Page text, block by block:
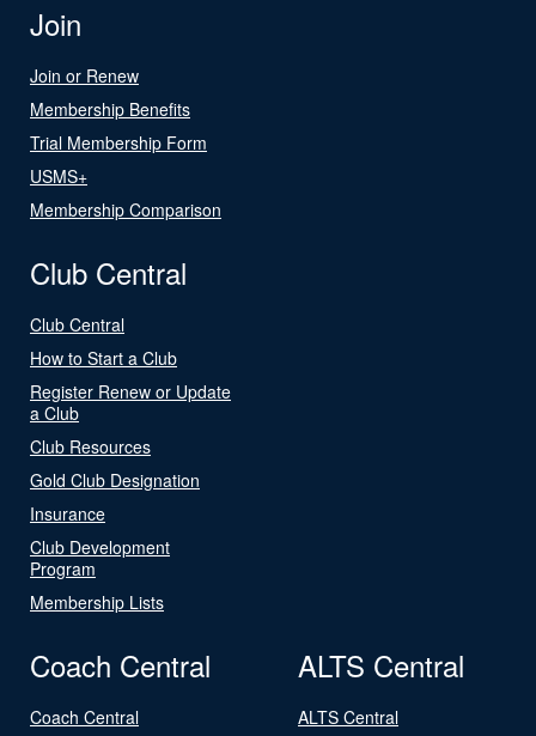
Join
Join or Renew
Membership Benefits
Trial Membership Form
USMS+
Membership Comparison
Club Central
Club Central
How to Start a Club
Register Renew or Update
a Club
Club Resources
Gold Club Designation
Insurance
Club Development
Program
Membership Lists
Coach Central
Coach Central
ALTS Central
ALTS Central